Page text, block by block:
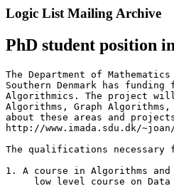
Logic List Mailing Archive
PhD student position
The Department of
Southern Denmark has
Algorithmics. The project
Algorithms, Graph
about these areas and
http://www.imada.sdu.dk/
The qualifications
1. A course in Algorithms
low level course on Data